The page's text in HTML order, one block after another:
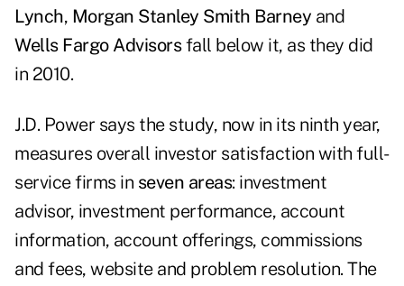
Lynch, Morgan Stanley Smith Barney and
Wells Fargo Advisorsfall below it, as they did
in 2010.
J.D. Power says the study, now in its ninth year,
measures overall investor satisfaction with full-
service firms in seven areas: investment
advisor, investment performance, account
information, account offerings, commissions
and fees, website and problem resolution. The